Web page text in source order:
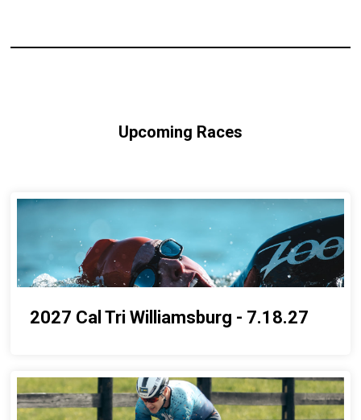
Upcoming Races
2027 Cal Tri Williamsburg - 7.18.27